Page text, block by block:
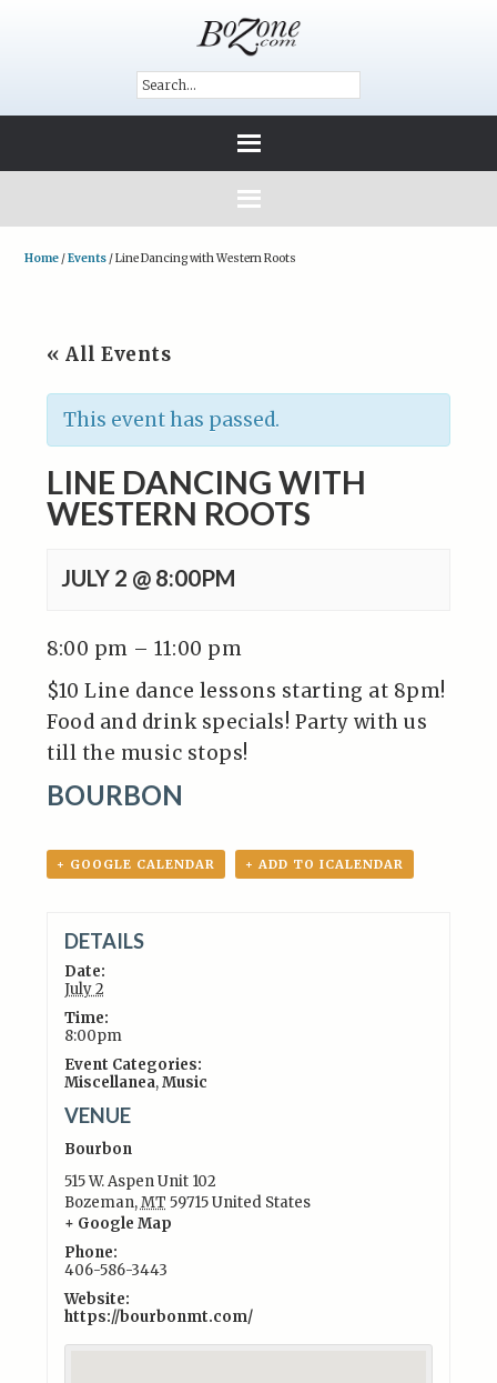
Home /Events /Line Dancing with Western Roots
« All Events
This event has passed.
LINE DANCING WITH
WESTERN ROOTS
JULY 2 @ 8:00PM
8:00 pm – 11:00 pm
$10 Line dance lessons starting at 8pm!
Food and drink specials! Party with us
till the music stops!
BOURBON
+ GOOGLE CALENDAR + ADD TO ICALENDAR
DETAILS
Date:
July 2
Time:
8:00pm
Event Categories:
Miscellanea,Music
VENUE
Bourbon
515 W. Aspen Unit 102
Bozeman,MT 59715United States
+ Google Map
Phone:
406-586-3443
Website:
https://bourbonmt.com/